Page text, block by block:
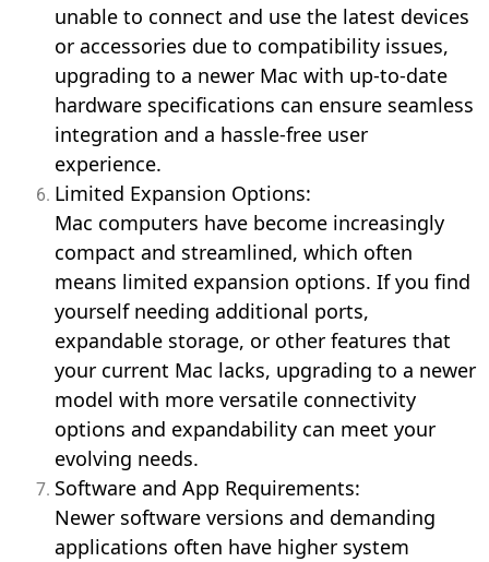
unable to connect and use the latest devices
or accessories due to compatibility issues,
upgrading to a newer Mac with up-to-date
hardware specifications can ensure seamless
integration and a hassle-free user
experience.
Limited Expansion Options:
Mac computers have become increasingly
compact and streamlined, which often
means limited expansion options. If you find
yourself needing additional ports,
expandable storage, or other features that
your current Mac lacks, upgrading to a newer
model with more versatile connectivity
options and expandability can meet your
evolving needs.
Software and App Requirements:
Newer software versions and demanding
applications often have higher system